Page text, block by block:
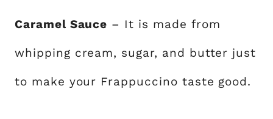
Caramel Sauce – It is made from
whipping cream, sugar, and butter just
to make your Frappuccino taste good.